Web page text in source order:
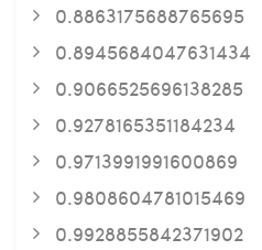
0.8863175688765695
0.8945684047631434
0.9066525696138285
0.9278165351184234
0.9713991991600869
0.9808604781015469
0.9928855842371902